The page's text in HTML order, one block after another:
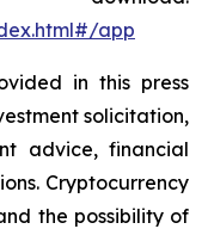
app
in this press
solicitation,
advice, financial
Cryptocurrency
the possibility of